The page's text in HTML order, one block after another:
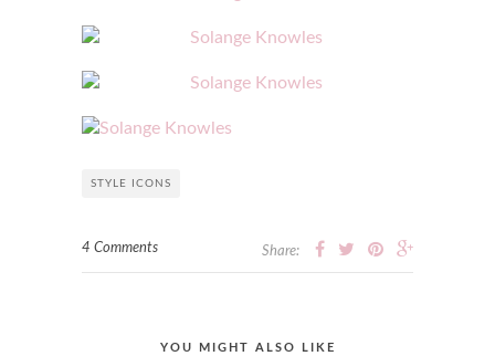
STYLE ICONS
4 Comments Share:
YOU MIGHT ALSO LIKE